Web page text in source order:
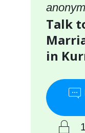
Talk
in